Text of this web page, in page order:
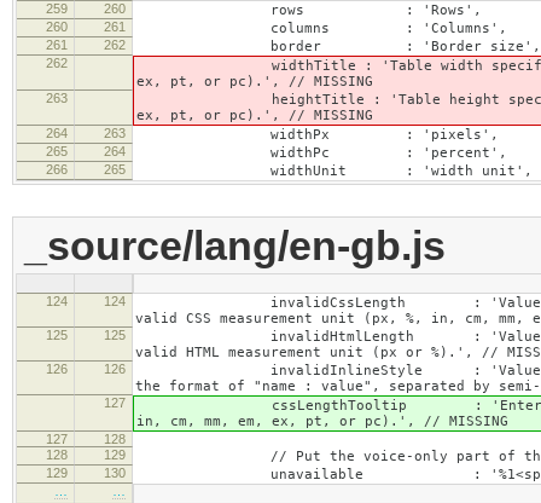
259
260 rows : 'Rows',
260 261 columns : 'Columns',
261 262 border : 'Border size',
262
widthTitle : 'Table width specified with
ex, pt, or pc).', // MISSING
263
heightTitle : 'Table height specified with
ex, pt, or pc).', // MISSING
264 263 widthPx : 'pixels',
265 264 widthPc : 'percent',
266 265 widthUnit : 'width unit', //
_source/lang/en-gb.js
124 124
invalidCssLength : 'Value specified
valid CSS measurement unit (px, %, in, cm,
125 125
invalidHtmlLength : 'Value specified
valid HTML measurement unit (px or %).', //
126 126
invalidInlineStyle : 'Value specified
the format of "name : value", separated by
127
cssLengthTooltip : 'Enter a number
in, cm, mm, em, ex, pt, or pc).', // MISSING
127
128
128
129 // Put the voice-only part of the
129 130 unavailable : '%1<span